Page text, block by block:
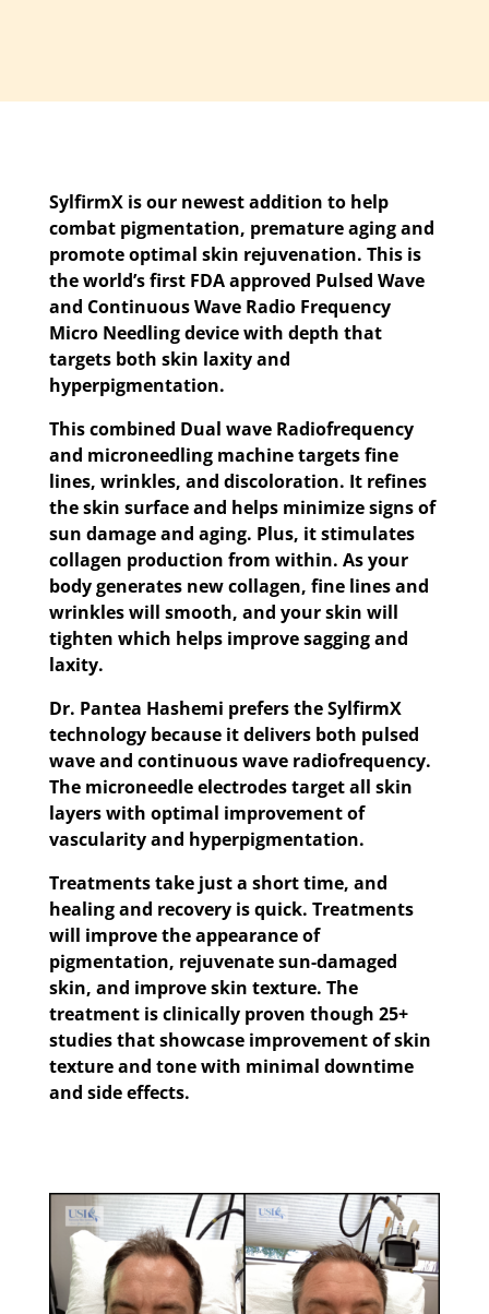
SylfirmX is our newest addition to help
combat pigmentation, premature aging and
promote optimal skin rejuvenation. This is
the world’s first FDA approved Pulsed Wave
and Continuous Wave Radio Frequency
Micro Needling device with depth that
targets both skin laxity and
hyperpigmentation.
This combined Dual wave Radiofrequency
and microneedling machine targets fine
lines, wrinkles, and discoloration. It refines
the skin surface and helps minimize signs of
sun damage and aging. Plus, it stimulates
collagen production from within. As your
body generates new collagen, fine lines and
wrinkles will smooth, and your skin will
tighten which helps improve sagging and
laxity.
Dr. Pantea Hashemi prefers the SylfirmX
technology because it delivers both pulsed
wave and continuous wave radiofrequency.
The microneedle electrodes target all skin
layers with optimal improvement of
vascularity and hyperpigmentation.
Treatments take just a short time, and
healing and recovery is quick. Treatments
will improve the appearance of
pigmentation, rejuvenate sun-damaged
skin, and improve skin texture. The
treatment is clinically proven though 25+
studies that showcase improvement of skin
texture and tone with minimal downtime
and side effects.